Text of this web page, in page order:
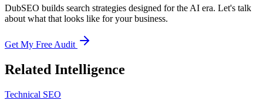
DubSEO builds search strategies designed for the AI era. Let's talk
about what that looks like for your business.
Get My Free Audit
Related Intelligence
Technical SEO